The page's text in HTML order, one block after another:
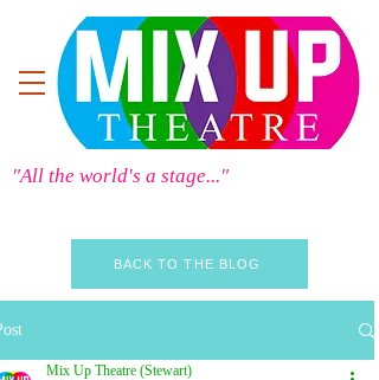
"All the world's a stage..."
BACK TO THE BLOG
Mix Up Theatre (Stewart)